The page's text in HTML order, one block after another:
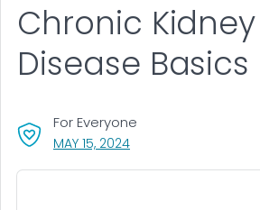
Chronic Kidney
Disease Basics
MAY 15, 2024, VISIT LINK FOR DETAILS.
For Everyone